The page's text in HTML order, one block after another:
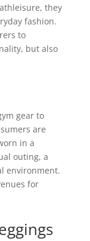
they
fashion.
to
but also
gear to
are
in a
outing, a
environment.
for